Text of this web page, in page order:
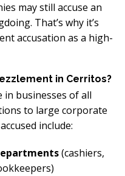
may still accuse an
That’s why it’s
accusation as a high-
in Cerritos?
in businesses of all
to large corporate
include:
(cashiers,